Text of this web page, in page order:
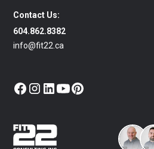
Contact Us:
604.862.8382
info@fit22.ca